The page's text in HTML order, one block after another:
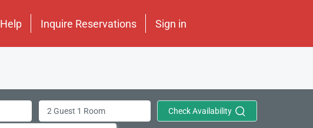
Help Inquire Reservations Sign in
2 Guest 1 Room Check Availability